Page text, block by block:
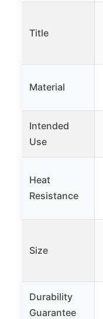
Title
Material
Intended
Use
Heat
Resistance
Size
Durability
Guarantee